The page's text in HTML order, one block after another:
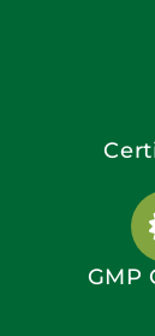
GMP